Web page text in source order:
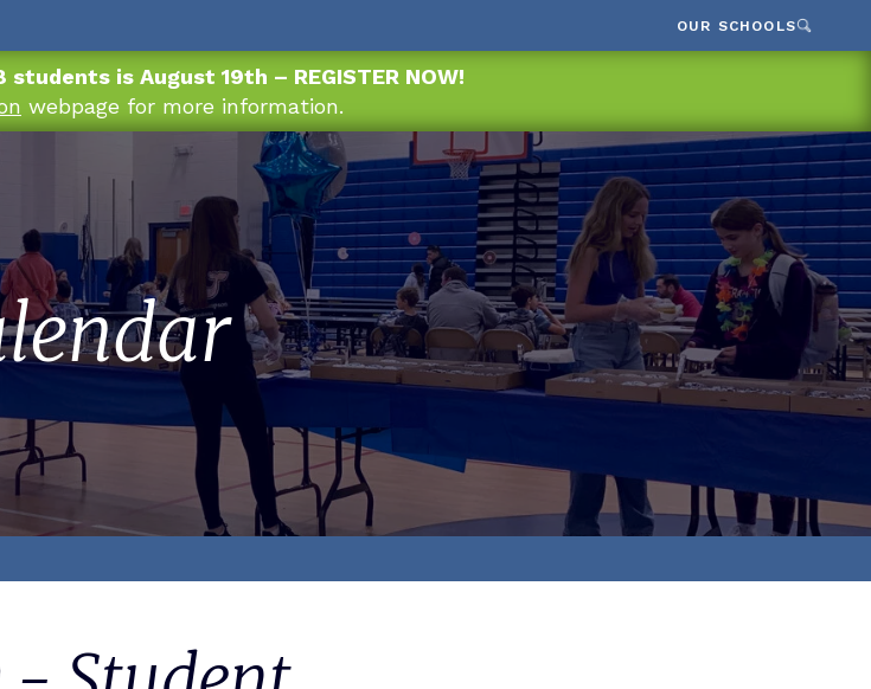
students is August 19th – REGISTER NOW!
webpage for more information.
OUR SCHOOLS